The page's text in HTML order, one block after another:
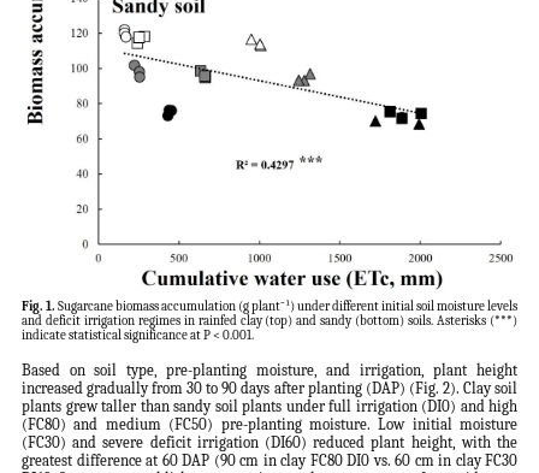
Fig. 1. Sugarcane biomass accumulation (g plant⁻¹) under different initial soil moisture levels
and deficit irrigation regimes in rainfed clay (top) and sandy (bottom) soils. Asterisks (***)
indicate statistical significance at P < 0.001.
Based on soil type, pre-planting moisture, and irrigation, plant height
increased gradually from 30 to 90 days after planting (DAP) (Fig. 2). Clay soil
plants grew taller than sandy soil plants under full irrigation (DI0) and high
(FC80) and medium (FC50) pre-planting moisture. Low initial moisture
(FC30) and severe deficit irrigation (DI60) reduced plant height, with the
greatest difference at 60 DAP (90 cm in clay FC80 DI0 vs. 60 cm in clay FC30